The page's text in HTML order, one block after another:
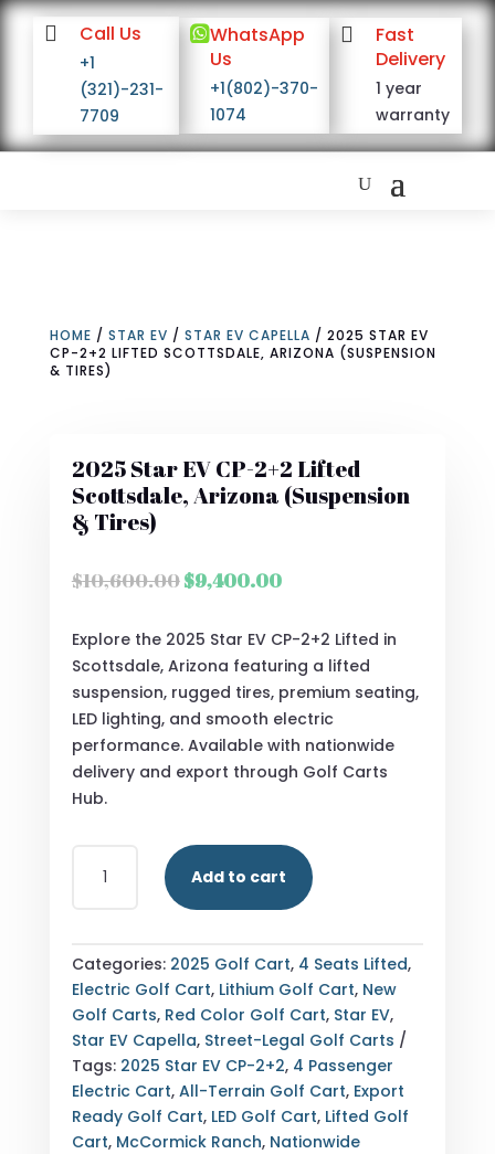
 Call Us
+1
(321)-231-
7709
WhatsApp
Us
+1(802)-370-
1074

Fast
Delivery
1 year
warranty
HOME / STAR EV / STAR EV CAPELLA / 2025 STAR EV
CP-2+2 LIFTED SCOTTSDALE, ARIZONA (SUSPENSION
& TIRES)
2025 Star EV CP-2+2 Lifted
Scottsdale, Arizona (Suspension
& Tires)
$10,600.00Original
was:
$10,600.00.
$9,400.00Current
is:
$9,400.00.
Explore the 2025 Star EV CP-2+2 Lifted in
Scottsdale, Arizona featuring a lifted
suspension, rugged tires, premium seating,
LED lighting, and smooth electric
performance. Available with nationwide
delivery and export through Golf Carts
Hub.
STAR
2+2
LIFTED
SCOTTSDALE,
ARIZONA
(SUSPENSION
&
TIRES)
QUANTITY
Add to cart
Categories: 2025 Golf Cart, 4 Seats Lifted,
Electric Golf Cart, Lithium Golf Cart, New
Golf Carts, Red Color Golf Cart, Star EV,
Star EV Capella, Street-Legal Golf Carts
Tags: 2025 Star EV CP-2+2, 4 Passenger
Electric Cart, All-Terrain Golf Cart, Export
Ready Golf Cart, LED Golf Cart, Lifted Golf
Cart, McCormick Ranch, Nationwide